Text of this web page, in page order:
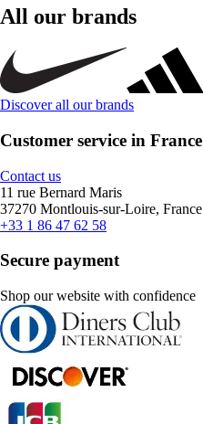
All our brands
Discover all our brands
Customer service in France
Contact us
11 rue Bernard Maris
37270 Montlouis-sur-Loire, France
+33 1 86 47 62 58
Secure payment
Shop our website with confidence